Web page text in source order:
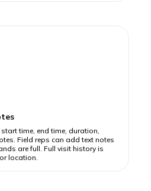
time, end time, duration,
Field reps can add text notes
are full. Full visit history is
location.